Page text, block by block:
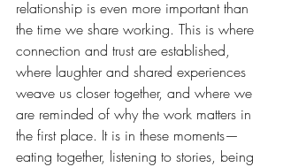
relationship is even more important than
the time we share working. This is where
connection and trust are established,
where laughter and shared experiences
weave us closer together, and where we
are reminded of why the work matters in
the first place. It is in these moments—
eating together, listening to stories, being